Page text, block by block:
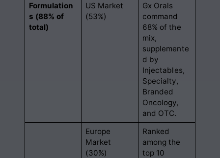
Formulation
s (88% of
total)
US Market
(53%)
Gx Orals
command
68% of the
mix,
supplemente
d by
Injectables,
Specialty,
Branded
Oncology,
and OTC.
Europe
Market
(30%)
Ranked
among the
top 10